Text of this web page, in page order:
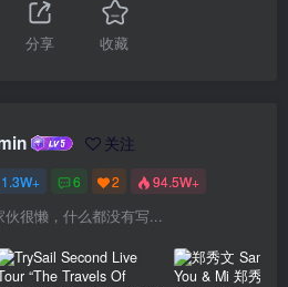
分享 收藏
关注
1.3W+ 6 2 94.5W+
伙很懒，什么都没有写...